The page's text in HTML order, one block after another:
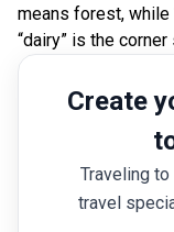
means forest, while
“dairy” is the corner
Create
Traveling
travel